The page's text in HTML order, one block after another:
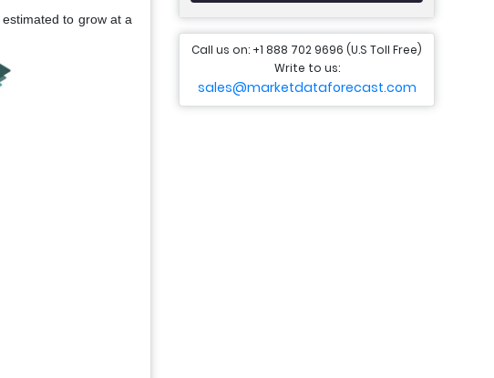
to grow at a
Call us on: +1 888 702 9696 (U.S Toll Free)
Write to us:
sales@marketdataforecast.com